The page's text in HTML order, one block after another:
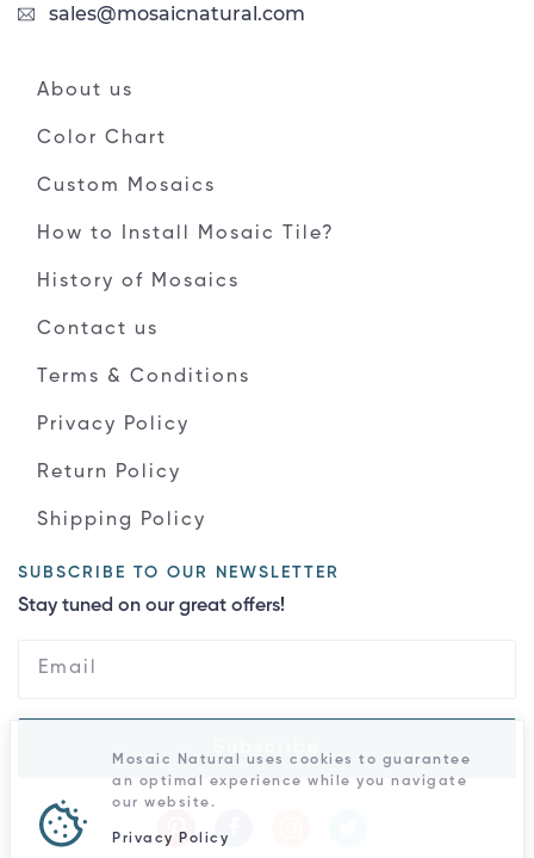
sales@mosaicnatural.com
About us
Color Chart
Custom Mosaics
How to Install Mosaic Tile?
History of Mosaics
Contact us
Terms & Conditions
Privacy Policy
Return Policy
Shipping Policy
SUBSCRIBE TO OUR NEWSLETTER
Stay tuned on our great offers!
Mosaic Natural uses cookies to guarantee
an optimal experience while you navigate
our website.
Privacy Policy